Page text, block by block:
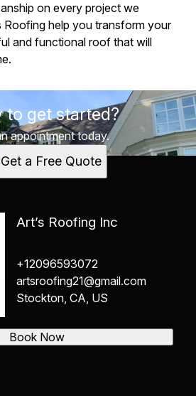
on every project we
Roofing help you transform your
and functional roof that will
to get started?
appointment today.
Get a Free Quote
Art’s Roofing Inc
+12096593072
artsroofing21@gmail.com
Stockton, CA, US
Book Now